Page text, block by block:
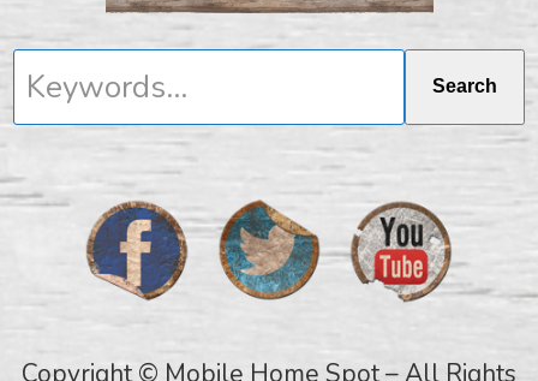
Keywords... Search
Copyright © Mobile Home Spot – All Rights